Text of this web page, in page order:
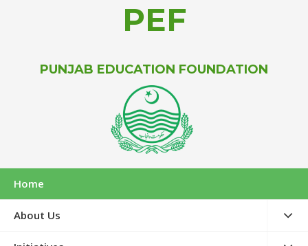
PEF
PUNJAB EDUCATION FOUNDATION
Home
About Us